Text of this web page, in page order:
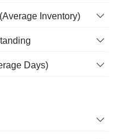
Inventory)
Days)